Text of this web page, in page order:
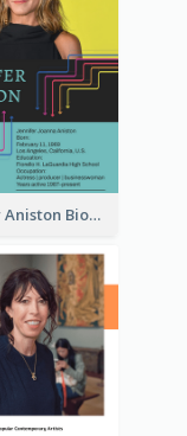
Jennifer Aniston Biography